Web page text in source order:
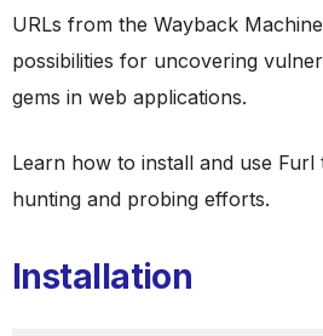
URLs from the Wayback
possibilities for uncovering
gems in web applications.
Learn how to install and use
hunting and probing efforts.
Installation